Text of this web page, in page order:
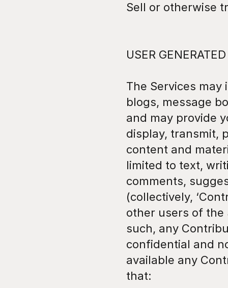
Sell or otherwise
USER
The Services
blogs, message
and may provide
display, transmit,
content and
limited to text,
comments,
(collectively,
other users of
such, any
confidential and
available any
that: